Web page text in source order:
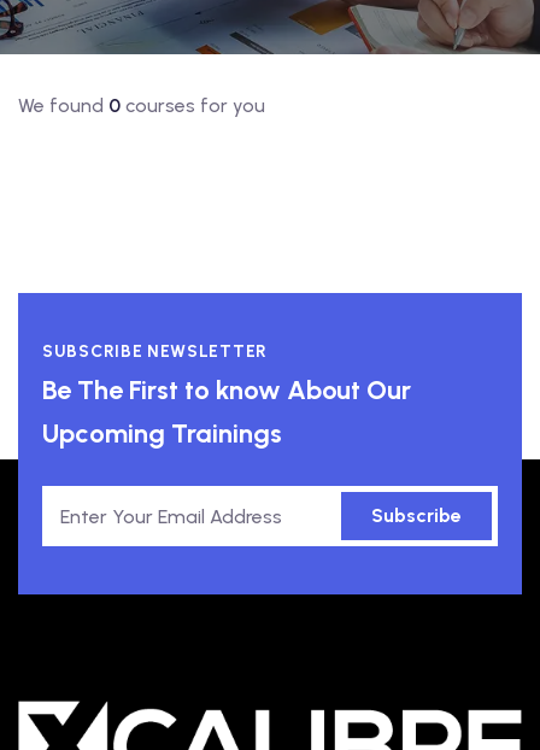
We found 0 courses for you
SUBSCRIBE NEWSLETTER
Be The First to know About Our
Upcoming Trainings
Subscribe